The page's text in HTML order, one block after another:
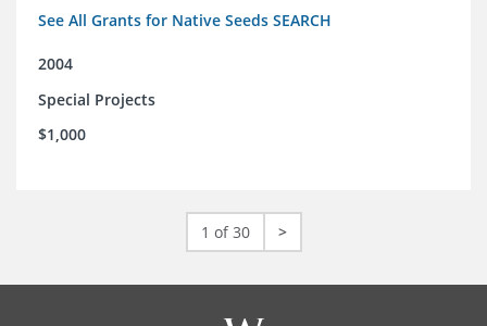
See All Grants for Native Seeds SEARCH
2004
Special Projects
$1,000
1 of 30 >